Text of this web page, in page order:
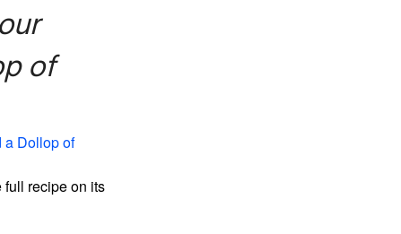
of
a Dollop of
full recipe on its